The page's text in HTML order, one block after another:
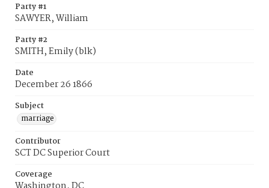
Party #1
SAWYER, William
Party #2
SMITH, Emily (blk)
Date
December 26 1866
Subject
marriage
Contributor
SCT DC Superior Court
Coverage